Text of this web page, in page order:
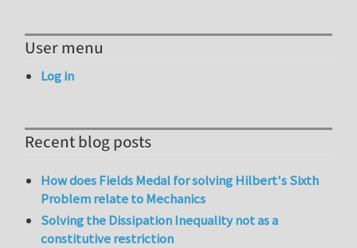
User menu
Log in
Recent blog posts
How does Fields Medal for solving Hilbert's Sixth
Problem relate to Mechanics
Solving the Dissipation Inequality not as a
constitutive restriction